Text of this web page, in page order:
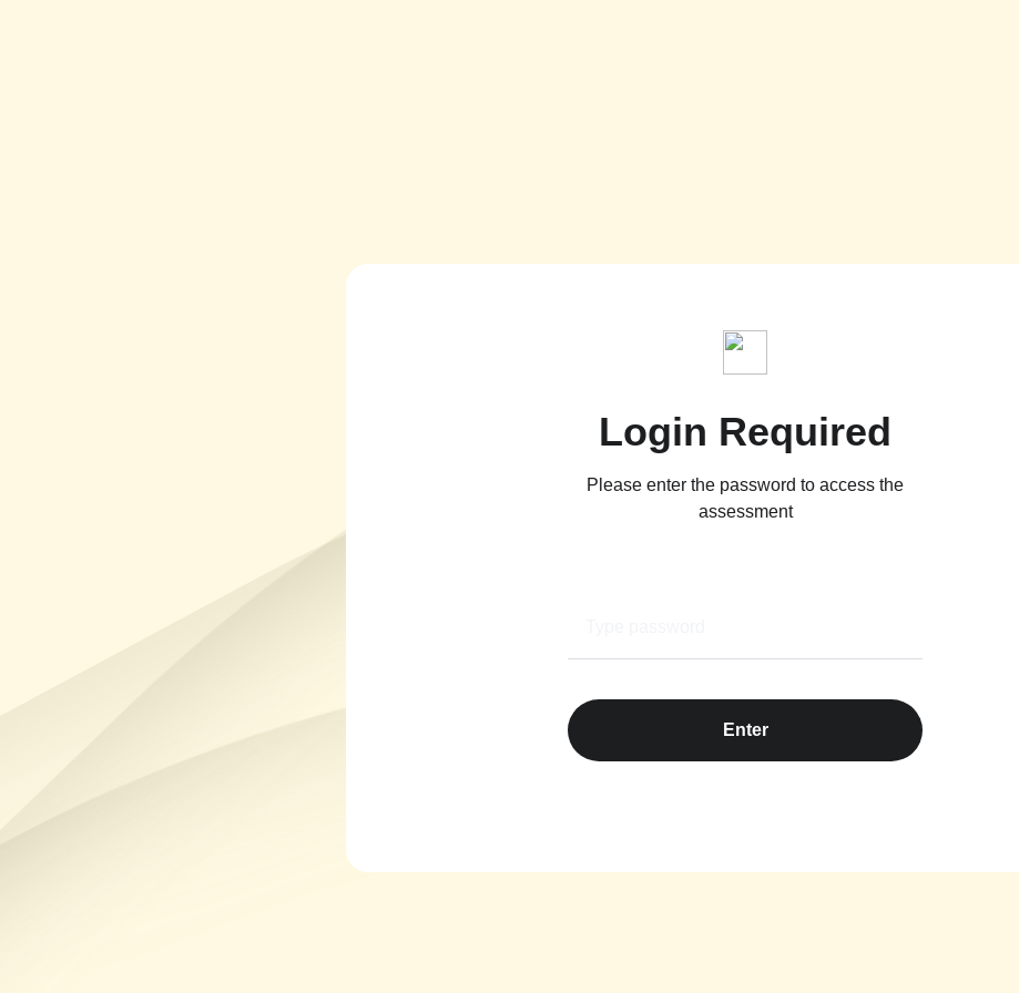
Login Required
Please enter the password to access the
assessment
Enter